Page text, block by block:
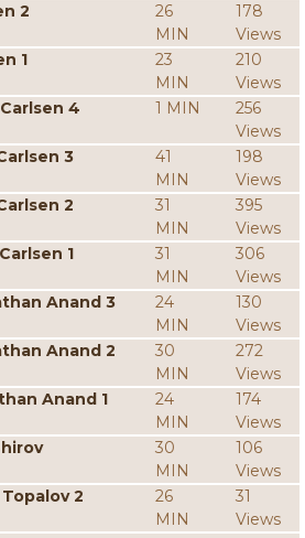
2
26
MIN
178
Views
1
23
MIN
210
Views
4
1 MIN
256
Views
3
41
MIN
198
Views
2
31
MIN
395
Views
1
31
MIN
306
Views
Anand 3
24
MIN
130
Views
Anand 2
30
MIN
272
Views
Anand 1
24
MIN
174
Views
30
MIN
106
Views
2
26
MIN
31
Views